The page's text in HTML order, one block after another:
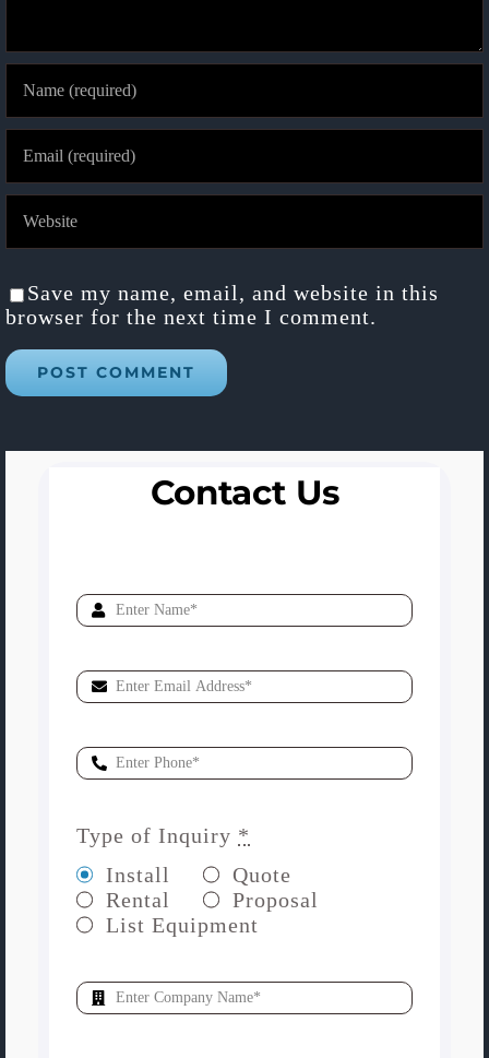
Save my name, email, and website in this
browser for the next time I comment.
Contact Us
Type of Inquiry *
Install
Quote
Rental
Proposal
List Equipment